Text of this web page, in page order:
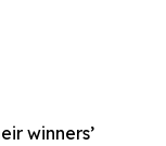
winners’